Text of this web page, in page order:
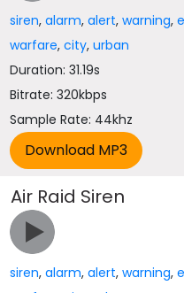
siren,alarm,alert,warning,
warfare,city,urban
Duration: 31.19s
Bitrate: 320kbps
Sample Rate: 44khz
Air Raid Siren
siren,alarm,alert,warning,